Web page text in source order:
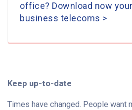
office? Download now
business telecoms >
Keep up-to-date
Times have changed. People want